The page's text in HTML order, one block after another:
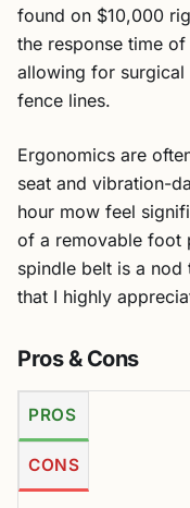
found on $10,000
the response time
allowing for surgical
fence lines.
Ergonomics are
seat and vibration-
hour mow feel
of a removable foot
spindle belt is a nod
that I highly
Pros & Cons
PROS
CONS